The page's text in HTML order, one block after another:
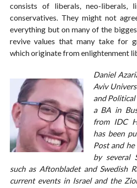
consists of liberals, neo-liberals,
conservatives. They might not
everything but on many of the
revive values that many take for
which originate from enlightenment
Daniel
Aviv
and
a BA in
from IDC
has been
Post and
by several
such as Aftonbladet and Swedish
current events in Israel and the